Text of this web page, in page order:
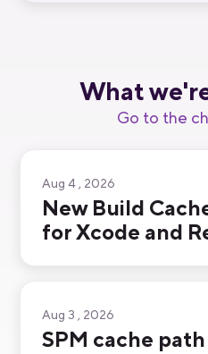
What
Go to the
Aug 4 , 2026
New Build
for Xcode and
Aug 3 , 2026
SPM cache